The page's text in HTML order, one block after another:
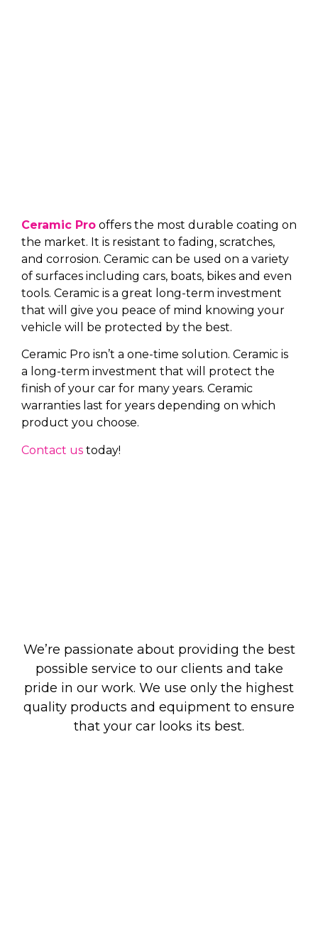
Ceramic Pro offers the most durable coating on
the market. It is resistant to fading, scratches,
and corrosion. Ceramic can be used on a variety
of surfaces including cars, boats, bikes and even
tools. Ceramic is a great long-term investment
that will give you peace of mind knowing your
vehicle will be protected by the best.
Ceramic Pro isn’t a one-time solution. Ceramic is
a long-term investment that will protect the
finish of your car for many years. Ceramic
warranties last for years depending on which
product you choose.
Contact us today!
We’re passionate about providing the best
possible service to our clients and take
pride in our work. We use only the highest
quality products and equipment to ensure
that your car looks its best.